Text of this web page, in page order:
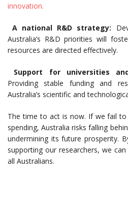
innovation.
A national R&D strategy:
Australia’s R&D priorities will
resources are directed effectively.
Support for universities
Providing stable funding and
Australia’s scientific and
The time to act is now. If we fail to
spending, Australia risks falling
undermining its future prosperity.
supporting our researchers, we
all Australians.